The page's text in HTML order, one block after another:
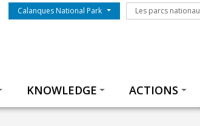
Menu du parc
Calanques National Park Les parcs
Les parcs
KNOWLEDGE ACTIONS